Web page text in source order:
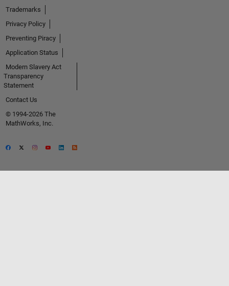
Trademarks
Privacy Policy
Preventing Piracy
Application Status
Modern Slavery Act
Transparency
Statement
Contact Us
© 1994-2026 The
MathWorks, Inc.